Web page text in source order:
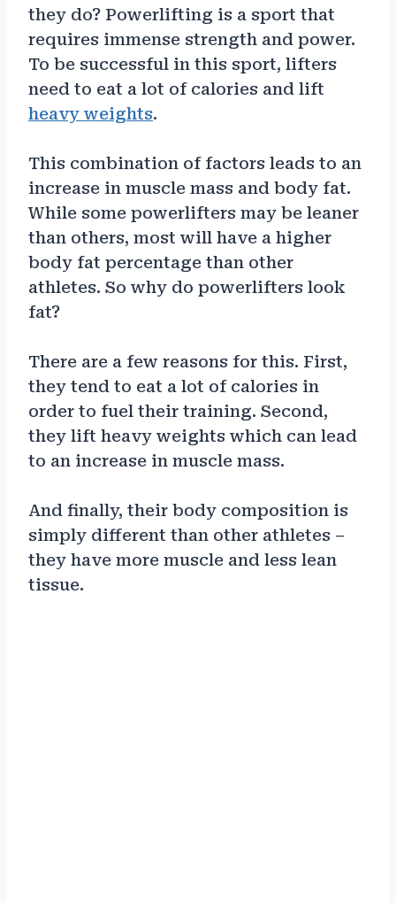
they do? Powerlifting is a sport that
requires immense strength and power.
To be successful in this sport, lifters
need to eat a lot of calories and lift
heavy weights.
This combination of factors leads to an
increase in muscle mass and body fat.
While some powerlifters may be leaner
than others, most will have a higher
body fat percentage than other
athletes. So why do powerlifters look
fat?
There are a few reasons for this. First,
they tend to eat a lot of calories in
order to fuel their training. Second,
they lift heavy weights which can lead
to an increase in muscle mass.
And finally, their body composition is
simply different than other athletes –
they have more muscle and less lean
tissue.